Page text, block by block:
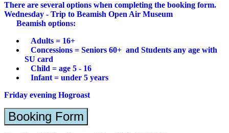
There are several options when completing the booking form.
Wednesday - Trip to Beamish Open Air Museum
Beamish options:
Adults = 16+
Concessions = Seniors 60+ and Students any age with
SU card
Child = age 5 - 16
Infant = under 5 years
Friday evening Hogroast
Booking Form